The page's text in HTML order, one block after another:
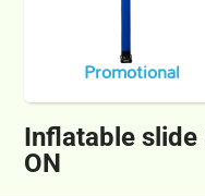
Promotional
Inflatable slide
ON